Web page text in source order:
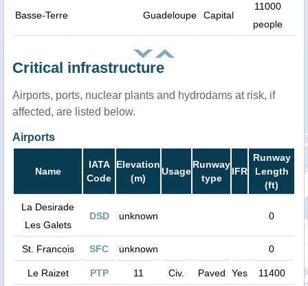
Basse-Terre Guadeloupe Capital
11000
people
Critical infrastructure
Airports, ports, nuclear plants and hydrodams at risk, if
affected, are listed below.
Airports
Name
IATA
Code
Elevation
(m)
Usage
Runway
type
IFR
Runway
Length
(ft)
La Desirade
Les Galets
DSD unknown 0
St. Francois SFC unknown 0
Le Raizet PTP 11 Civ. Paved Yes 11400